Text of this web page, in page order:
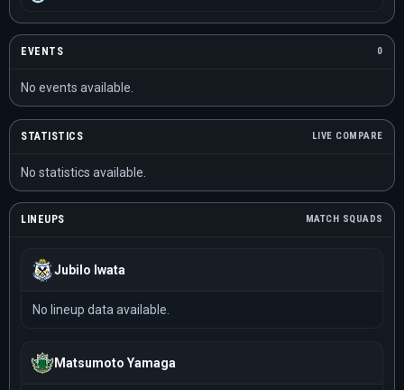
EVENTS 0
No events available.
STATISTICS LIVE COMPARE
No statistics available.
LINEUPS MATCH SQUADS
Jubilo Iwata
No lineup data available.
Matsumoto Yamaga